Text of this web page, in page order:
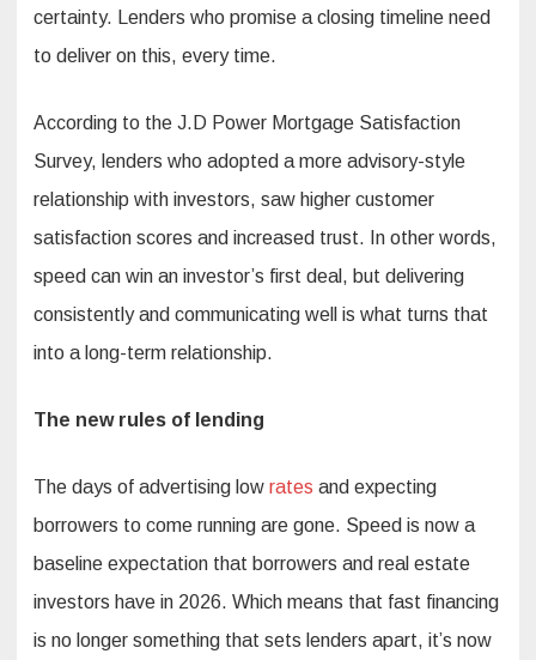
certainty. Lenders who promise a closing timeline need
to deliver on this, every time.
According to the J.D Power Mortgage Satisfaction
Survey, lenders who adopted a more advisory-style
relationship with investors, saw higher customer
satisfaction scores and increased trust. In other words,
speed can win an investor’s first deal, but delivering
consistently and communicating well is what turns that
into a long-term relationship.
The new rules of lending
The days of advertising low rates and expecting
borrowers to come running are gone. Speed is now a
baseline expectation that borrowers and real estate
investors have in 2026. Which means that fast financing
is no longer something that sets lenders apart, it’s now